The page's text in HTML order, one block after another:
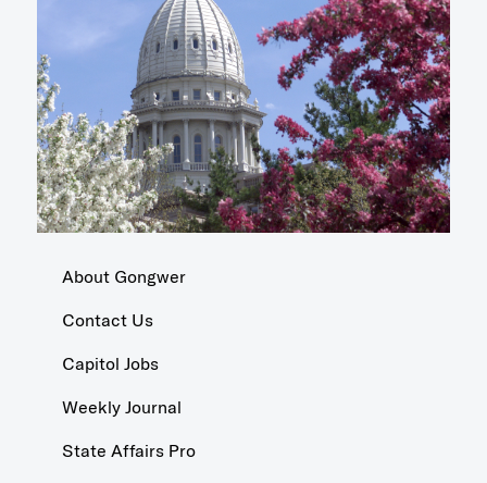
About Gongwer
Contact Us
Capitol Jobs
Weekly Journal
State Affairs Pro